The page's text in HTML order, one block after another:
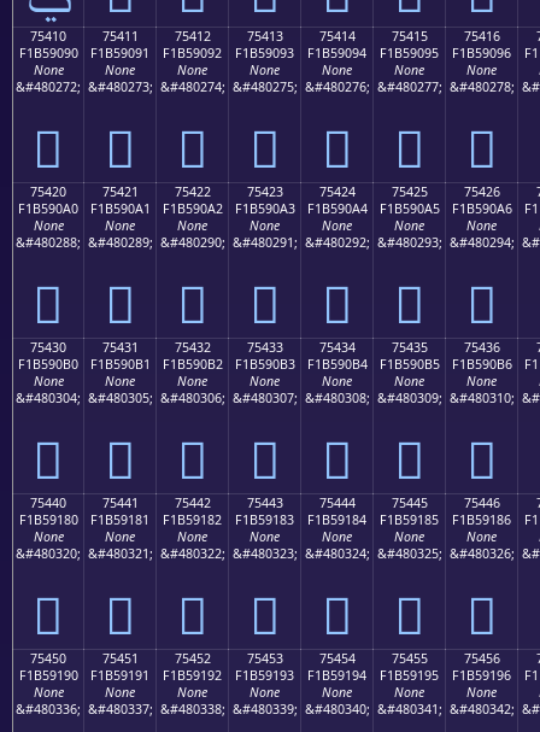
75410
F1B59090
None
&#480272;
񵐐
75411
F1B59091
None
&#480273;
񵐑
75412
F1B59092
None
&#480274;
񵐒
75413
F1B59093
None
&#480275;
񵐓
75414
F1B59094
None
&#480276;
񵐔
75415
F1B59095
None
&#480277;
񵐕
75416
F1B59096
None
&#480278;
񵐖
75420
F1B590A0
None
&#480288;
񵐠
75421
F1B590A1
None
&#480289;
񵐡
75422
F1B590A2
None
&#480290;
񵐢
75423
F1B590A3
None
&#480291;
񵐣
75424
F1B590A4
None
&#480292;
񵐤
75425
F1B590A5
None
&#480293;
񵐥
75426
F1B590A6
None
&#480294;
񵐦
75430
F1B590B0
None
&#480304;
񵐰
75431
F1B590B1
None
&#480305;
񵐱
75432
F1B590B2
None
&#480306;
񵐲
75433
F1B590B3
None
&#480307;
񵐳
75434
F1B590B4
None
&#480308;
񵐴
75435
F1B590B5
None
&#480309;
񵐵
75436
F1B590B6
None
&#480310;
񵐶
75440
F1B59180
None
&#480320;
񵑀
75441
F1B59181
None
&#480321;
񵑁
75442
F1B59182
None
&#480322;
񵑂
75443
F1B59183
None
&#480323;
񵑃
75444
F1B59184
None
&#480324;
񵑄
75445
F1B59185
None
&#480325;
񵑅
75446
F1B59186
None
&#480326;
񵑆
75450
F1B59190
None
&#480336;
75451
F1B59191
None
&#480337;
75452
F1B59192
None
&#480338;
75453
F1B59193
None
&#480339;
75454
F1B59194
None
&#480340;
75455
F1B59195
None
&#480341;
75456
F1B59196
None
&#480342;